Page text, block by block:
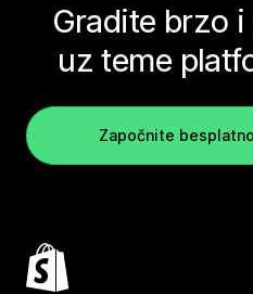
Gradite brzo
uz teme
Započnite